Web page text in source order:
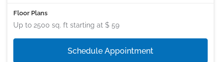
Floor Plans
Up to 2500 sq. ft starting at $ 59
Schedule Appointment